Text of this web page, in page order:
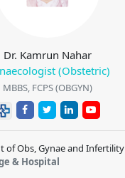
Dr. Kamrun Nahar
(Obstetric)
MBBS, FCPS (OBGYN)
of Obs, Gynae and Infertility
& Hospital